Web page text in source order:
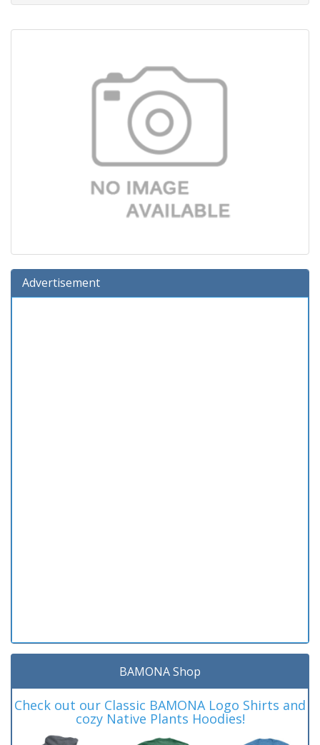
Advertisement
BAMONA Shop
Check out our Classic BAMONA Logo Shirts and
cozy Native Plants Hoodies!